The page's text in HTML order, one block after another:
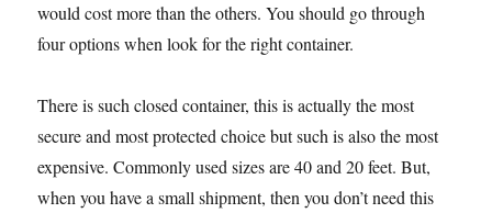
would cost more than the others. You should go through
four options when look for the right container.
There is such closed container, this is actually the most
secure and most protected choice but such is also the most
expensive. Commonly used sizes are 40 and 20 feet. But,
when you have a small shipment, then you don’t need this